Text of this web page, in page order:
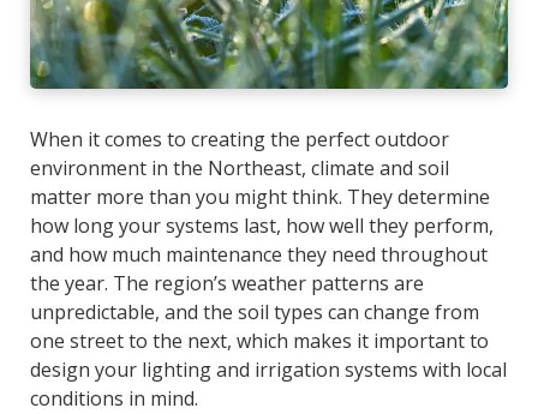
When it comes to creating the perfect outdoor
environment in the Northeast, climate and soil
matter more than you might think. They determine
how long your systems last, how well they perform,
and how much maintenance they need throughout
the year. The region’s weather patterns are
unpredictable, and the soil types can change from
one street to the next, which makes it important to
design your lighting and irrigation systems with local
conditions in mind.